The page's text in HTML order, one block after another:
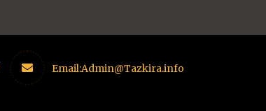
Email:Admin@Tazkira.info